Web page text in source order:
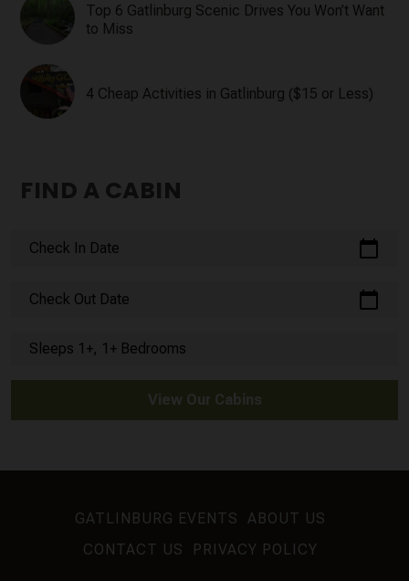
Top 6 Gatlinburg Scenic Drives You Won’t Want
to Miss
4 Cheap Activities in Gatlinburg ($15 or Less)
FIND A CABIN
Check In Date calendar_today
Check Out Date calendar_today
Sleeps 1+, 1+ Bedrooms
View Our Cabins
GATLINBURG EVENTS
ABOUT US
CONTACT US
PRIVACY POLICY